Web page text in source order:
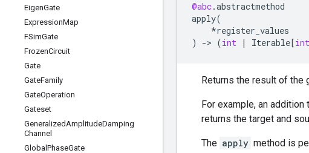
EigenGate
ExpressionMap
FSimGate
FrozenCircuit
Gate
GateFamily
GateOperation
Gateset
GeneralizedAmplitudeDamping
Channel
Global PhaseGate
@abc.abstractmethod
apply(
*register_values
)
-> (int | Iterable[int
Returns the result of the
For example, an
returns the target and
The apply method is